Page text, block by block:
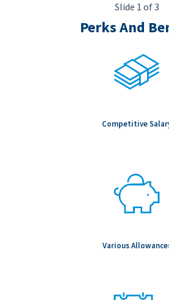
Slide 1 of 3
Perks And
Competitive
Various